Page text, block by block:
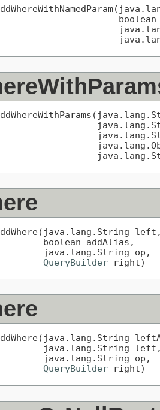
boolean
boolean addAlias,
java.lang.String op,
QueryBuilder right)
java.lang.String
java.lang.String op,
QueryBuilder right)